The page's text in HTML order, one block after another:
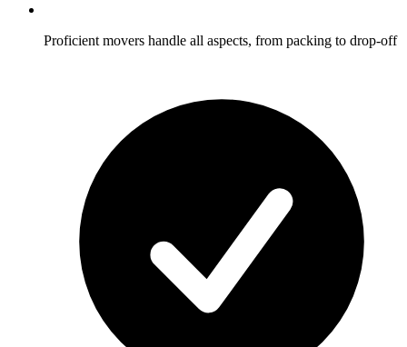
Proficient movers handle all aspects, from packing to drop-off